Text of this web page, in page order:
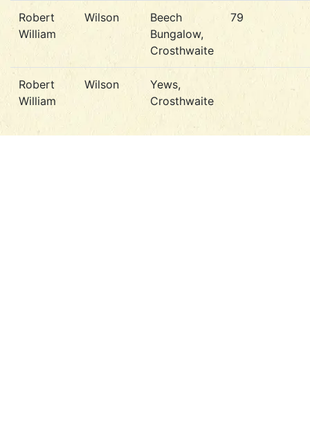
Robert
William
Wilson
Beech
Bungalow,
Crosthwaite
79
Robert
William
Wilson
Yews,
Crosthwaite